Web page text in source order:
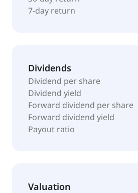
Greece.
7-day return
Dividends
Dividend per share
Dividend yield
Forward dividend per share
Forward dividend yield
Payout ratio
Valuation